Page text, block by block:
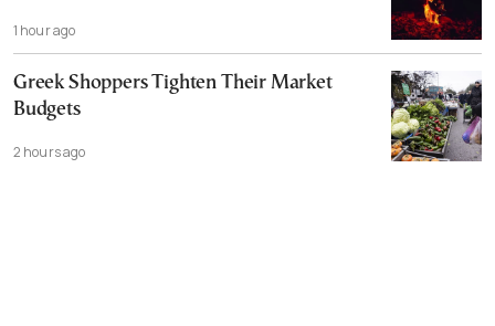
1 hour ago
Greek Shoppers Tighten Their Market
Budgets
2 hours ago